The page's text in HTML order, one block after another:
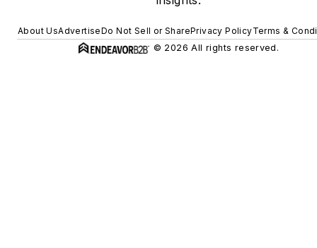
About UsAdvertiseDo Not Sell or SharePrivacy PolicyTerms &
© 2026 All rights reserved.